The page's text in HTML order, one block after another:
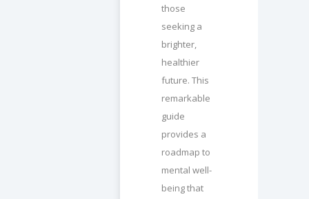
those
seeking a
brighter,
healthier
future. This
remarkable
guide
provides a
roadmap to
mental well-
being that